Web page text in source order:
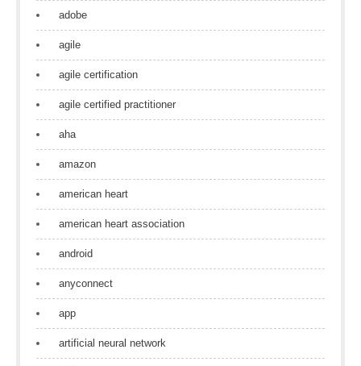
adobe
agile
agile certification
agile certified practitioner
aha
amazon
american heart
american heart association
android
anyconnect
app
artificial neural network